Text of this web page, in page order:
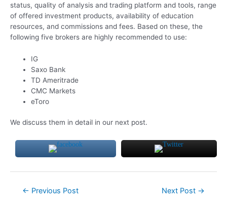
status, quality of analysis and trading platform and tools, range
of offered investment products, availability of education
resources, and commissions and fees. Based on these, the
following five brokers are highly recommended to use:
IG
Saxo Bank
TD Ameritrade
CMC Markets
eToro
We discuss them in detail in our next post.
← Previous Post Next Post →